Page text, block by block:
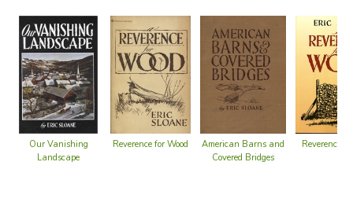
Our Vanishing
Landscape
Reverence for Wood
American Barns and
Covered Bridges
Reverence